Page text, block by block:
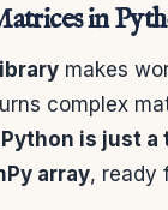
in
makes
complex
is just a
array, ready